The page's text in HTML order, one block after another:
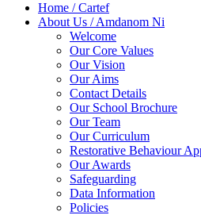
Home / Cartef
About Us / Amdanom Ni
Welcome
Our Core Values
Our Vision
Our Aims
Contact Details
Our School Brochure
Our Team
Our Curriculum
Restorative Behaviour
Our Awards
Safeguarding
Data Information
Policies